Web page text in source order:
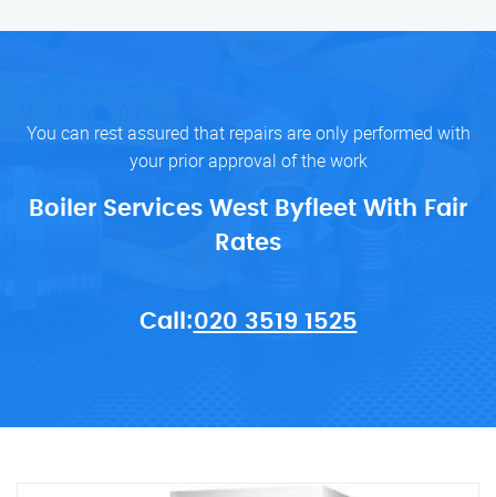
You can rest assured that repairs are only performed with
your prior approval of the work
Boiler Services West Byfleet With Fair
Rates
Call:020 3519 1525